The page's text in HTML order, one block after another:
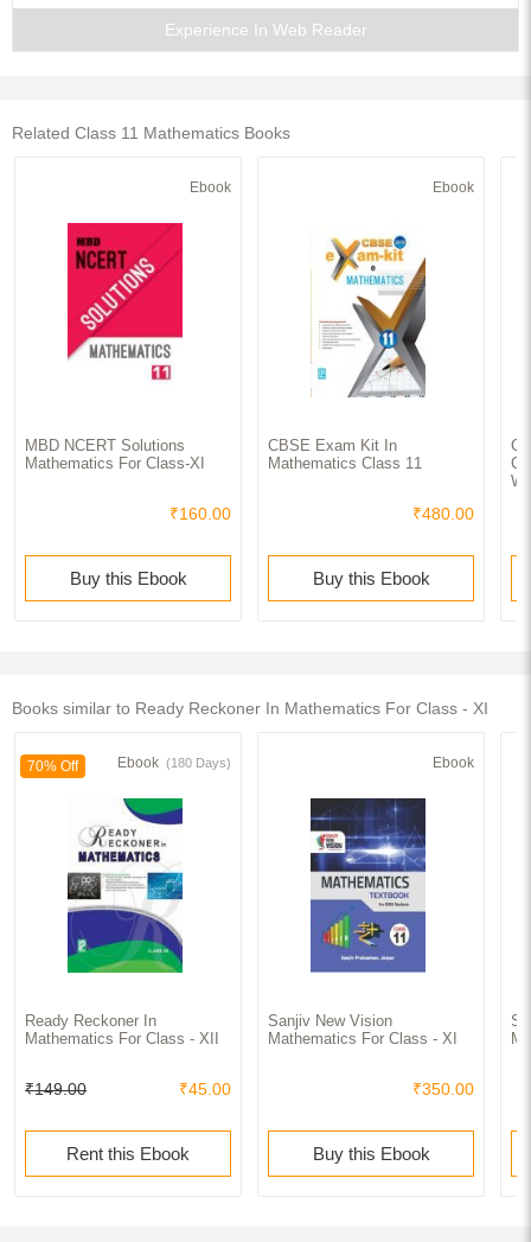
Experience In Web Reader
Related Class 11 Mathematics Books
Ebook
MBD NCERT Solutions
Mathematics For Class-XI
₹160.00
Buy this Ebook
Ebook
CBSE Exam Kit In
Mathematics Class 11
₹480.00
Buy this Ebook
Books similar to Ready Reckoner In Mathematics For Class - XI
70% Off Ebook (180 Days)
Ready Reckoner In
Mathematics For Class - XII
₹149.00 ₹45.00
Rent this Ebook
Ebook
Sanjiv New Vision
Mathematics For Class - XI
₹350.00
Buy this Ebook